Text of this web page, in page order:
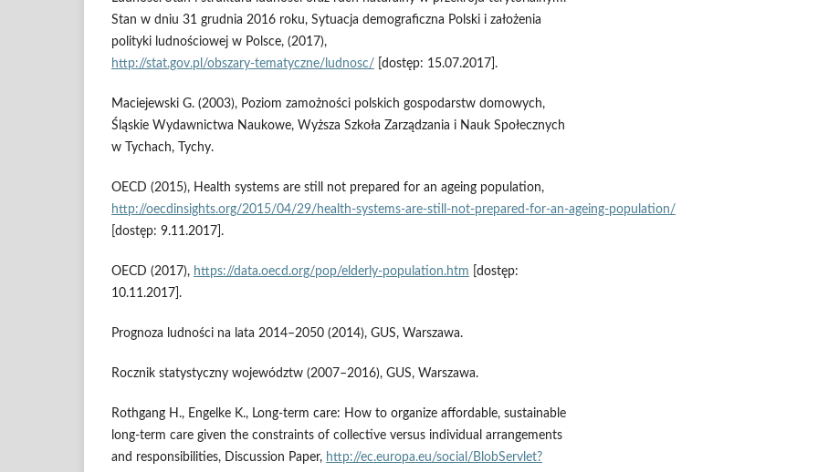
Stan w dniu 31 grudnia 2016 roku, Sytuacja demograficzna Polski i założenia
polityki ludnościowej w Polsce, (2017),
http://stat.gov.pl/obszary‑tematyczne/ludnosc/ [dostęp: 15.07.2017].
Maciejewski G. (2003), Poziom zamożności polskich gospodarstw domowych,
Śląskie Wydawnictwa Naukowe, Wyższa Szkoła Zarządzania i Nauk Społecznych
w Tychach, Tychy.
OECD (2015), Health systems are still not prepared for an ageing population,
http://oecdinsights.org/2015/04/29/health‑systems‑are‑still‑not‑prepared‑for‑an‑ageing‑population/
[dostęp: 9.11.2017].
OECD (2017), https://data.oecd.org/pop/elderly‑population.htm [dostęp:
10.11.2017].
Prognoza ludności na lata 2014–2050 (2014), GUS, Warszawa.
Rocznik statystyczny województw (2007–2016), GUS, Warszawa.
Rothgang H., Engelke K., Long‑term care: How to organize affordable, sustainable
long‑term care given the constraints of collective versus individual arrangements
and responsibilities, Discussion Paper, http://ec.europa.eu/social/BlobServlet?